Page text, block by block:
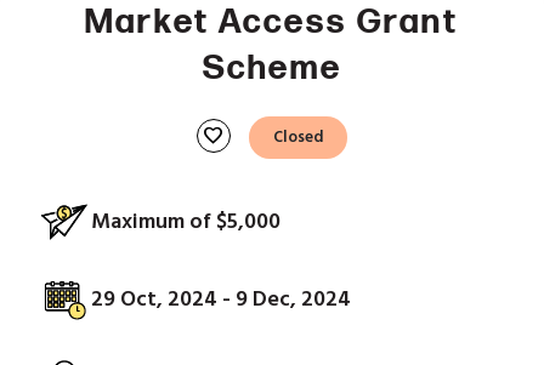
Market Access Grant
Scheme
favorite Closed
Maximum of $5,000
29 Oct, 2024 - 9 Dec, 2024